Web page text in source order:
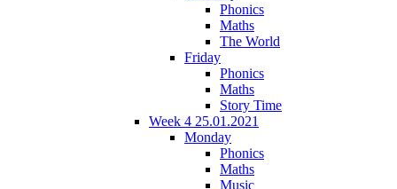
Phonics
Maths
The World
Friday
Phonics
Maths
Story Time
Week 4 25.01.2021
Monday
Phonics
Maths
Music